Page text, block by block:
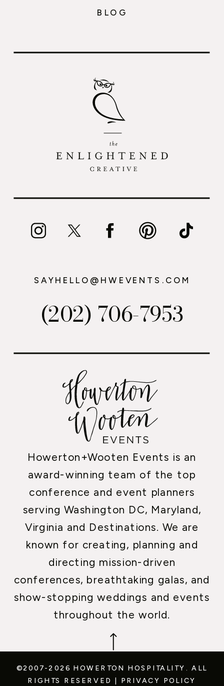
Howerton+Wooten Events is an
award-winning team of the top
conference and event planners
serving Washington DC, Maryland,
Virginia and Destinations. We are
known for creating, planning and
directing mission-driven
conferences, breathtaking galas, and
show-stopping weddings and events
throughout the world.
(202) 706-7953
SAYHELLO@HWEVENTS.COM
BLOG
©2007-2026 HOWERTON HOSPITALITY. ALL
RIGHTS RESERVED
PRIVACY POLICY